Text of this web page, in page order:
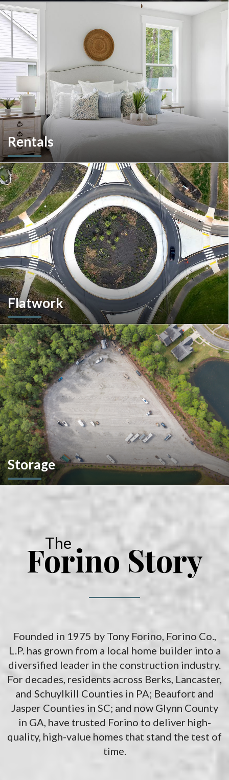
We are an experienced and versatile multi-faceted developer
and builder, well equipped to respond to the ever-changing
multifamily landscape.
Rentals
More than a home builder. We offer and manage more than
190 rental units throughout Southeastern Pennsylvania and
multiple commercial options in South Carolina.
Flatwork
In the competitive realm of commercial construction, quality
concrete work forms the very foundation of success. We
ensures structural integrity, durability, and aesthetics,
impacting everything from safety and functionality to tenant
satisfaction and property value.
Storage
We don't stop at construction; we also offer storage
solutions for your recreational vehicles in South Carolina. Find
The
Forino Story
Founded in 1975 by Tony Forino, Forino Co.,
L.P. has grown from a local home builder into a
diversified leader in the construction industry.
For decades, residents across Berks, Lancaster,
and Schuylkill Counties in PA; Beaufort and
Jasper Counties in SC; and now Glynn County
in GA, have trusted Forino to deliver high-
quality, high-value homes that stand the test of
time.